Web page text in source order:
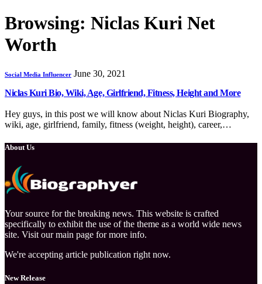
Browsing: Niclas Kuri Net
Worth
Social Media Influencer June 30, 2021
Niclas Kuri Bio, Wiki, Age, Girlfriend, Fitness, Height and More
Hey guys, in this post we will know about Niclas Kuri Biography,
wiki, age, girlfriend, family, fitness (weight, height), career,…
About Us
Your source for the breaking news. This website is crafted
specifically to exhibit the use of the theme as a world wide news
site. Visit our main page for more info.
We're accepting article publication right now.
New Release